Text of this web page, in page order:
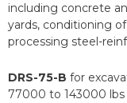
including concrete
yards, conditioning
processing steel-
DRS-75-B for
77000 to 143000